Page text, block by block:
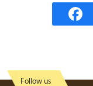
Follow us